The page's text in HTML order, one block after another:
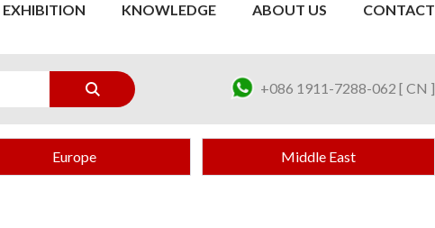
EXHIBITION KNOWLEDGE ABOUT US CONTACT
+086 1911-7288-062 [ CN ]
Europe Middle East